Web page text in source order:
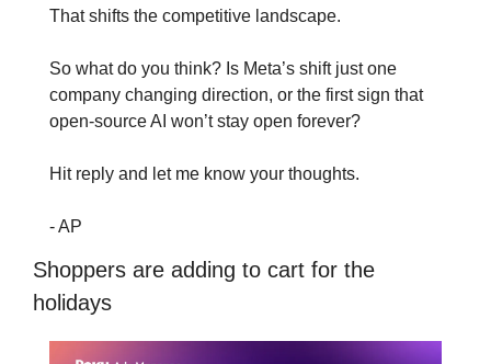
That shifts the competitive landscape.
So what do you think? Is Meta’s shift just one
company changing direction, or the first sign that
open-source AI won’t stay open forever?
Hit reply and let me know your thoughts.
- AP
Shoppers are adding to cart for the
holidays